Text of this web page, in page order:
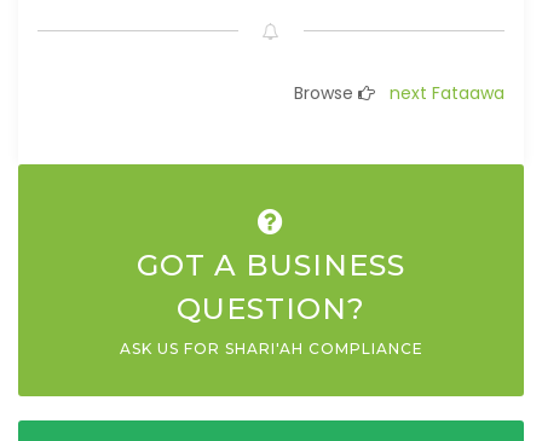
Browse next Fataawa
GOT A BUSINESS
QUESTION?
ASK US FOR SHARI'AH COMPLIANCE